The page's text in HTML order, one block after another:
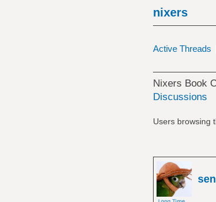
nixers
Active Threads
Nixers Book
Discussions
Users browsing